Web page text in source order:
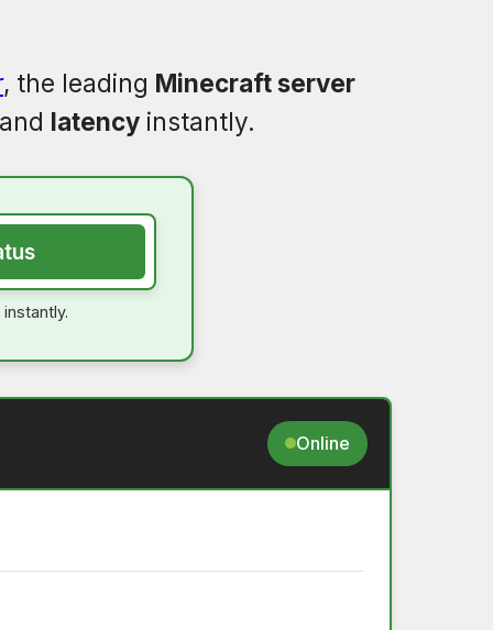
, the leading Minecraft server
latency instantly.
instantly.
Online